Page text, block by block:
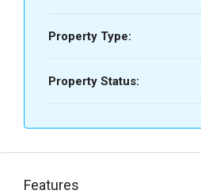
Property Type:
Property Status:
Features